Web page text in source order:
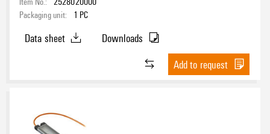
Packaging unit:
1 PC
Data sheet
Downloads
Add to request